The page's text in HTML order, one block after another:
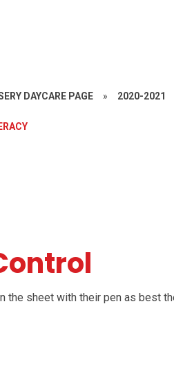
DAYCARE PAGE » 2020-2021
the sheet with their pen as best